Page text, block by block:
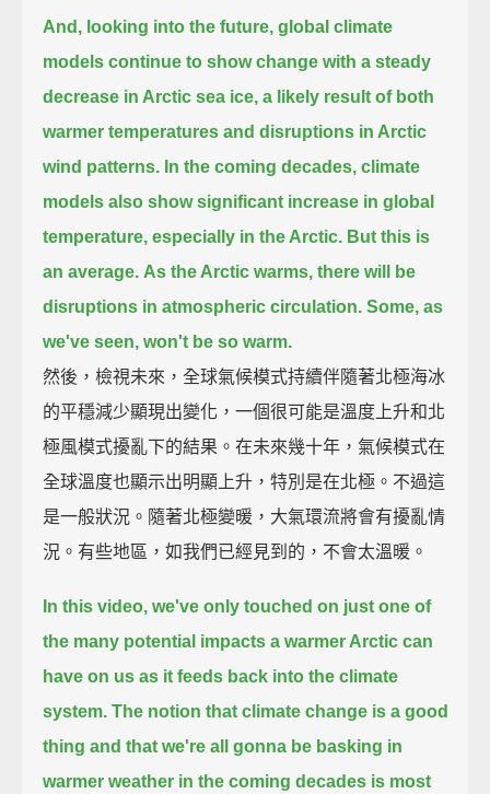
And, looking into the future, global climate
models continue to show change with a steady
decrease in Arctic sea ice, a likely result of both
warmer temperatures and disruptions in Arctic
wind patterns. In the coming decades, climate
models also show significant increase in global
temperature, especially in the Arctic. But this is
an average. As the Arctic warms, there will be
disruptions in atmospheric circulation. Some, as
we've seen, won't be so warm.
然後，檢視未來，全球氣候模式持續伴隨著北極海冰
的平穩減少顯現出變化，一個很可能是溫度上升和北
極風模式擾亂下的結果。在未來幾十年，氣候模式在
全球溫度也顯示出明顯上升，特別是在北極。不過這
是一般狀況。隨著北極變暖，大氣環流將會有擾亂情
況。有些地區，如我們已經見到的，不會太溫暖。
In this video, we've only touched on just one of
the many potential impacts a warmer Arctic can
have on us as it feeds back into the climate
system. The notion that climate change is a good
thing and that we're all gonna be basking in
warmer weather in the coming decades is most